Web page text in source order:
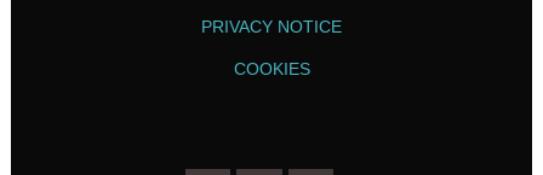
PRIVACY NOTICE
COOKIES